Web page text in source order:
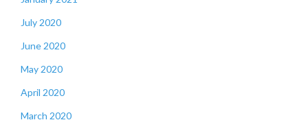
July 2020
June 2020
May 2020
April 2020
March 2020